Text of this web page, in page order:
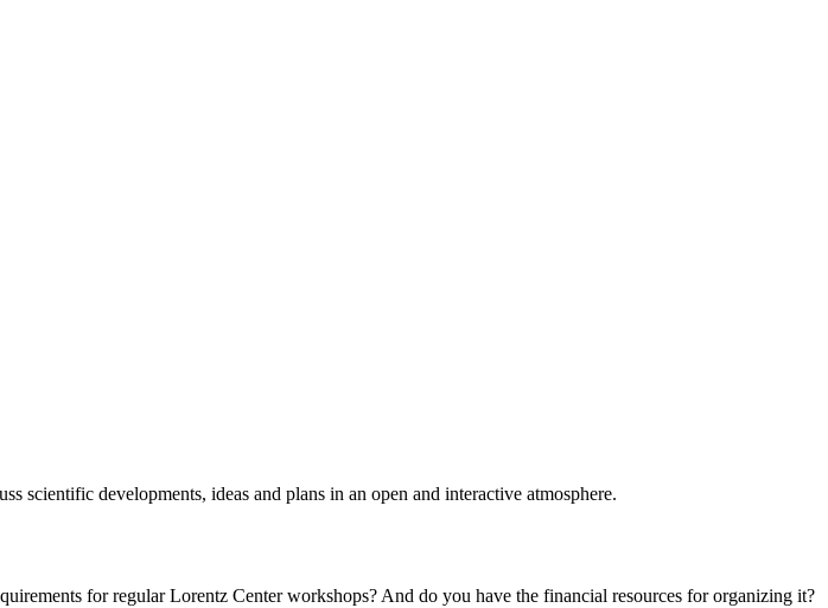
scientific developments, ideas and plans in an open and interactive atmosphere.
for regular Lorentz Center workshops? And do you have the financial resources for organizing it?